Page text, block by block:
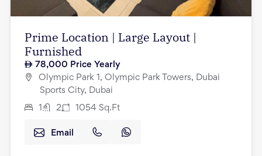
Prime Location | Large Layout |
Furnished
78,000 Price Yearly
Olympic Park 1, Olympic Park Towers, Dubai
Sports City, Dubai
1 2 1054 Sq.Ft
Email